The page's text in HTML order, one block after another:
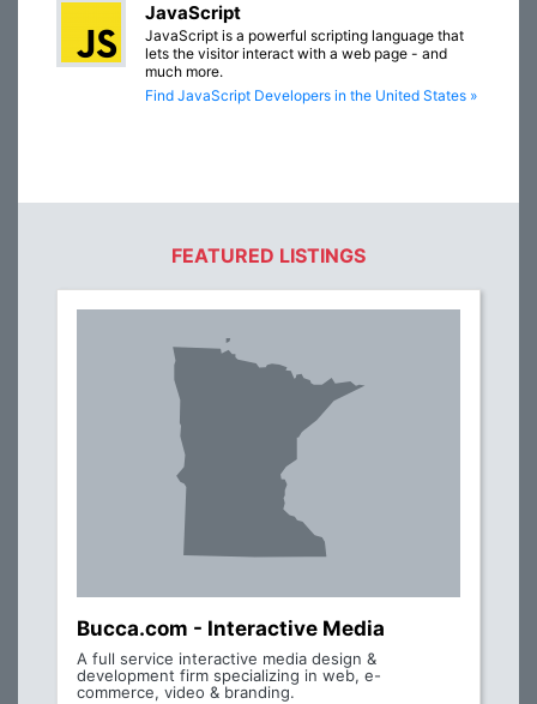
JavaScript
JavaScript is a powerful scripting language that
lets the visitor interact with a web page - and
much more.
Find JavaScript Developers in the United States »
FEATURED LISTINGS
Bucca.com - Interactive Media
A full service interactive media design &
development firm specializing in web, e-
commerce, video & branding.